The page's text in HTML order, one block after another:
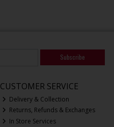
Subscribe
CUSTOMER SERVICE
Delivery & Collection
Returns, Refunds & Exchanges
In Store Services